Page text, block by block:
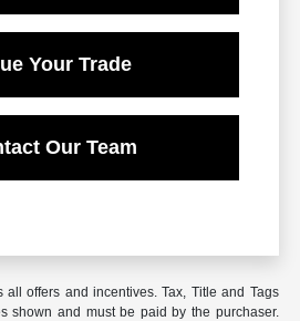
Your Trade
Our Team
offers and incentives. Tax, Title and Tags
shown and must be paid by the purchaser.